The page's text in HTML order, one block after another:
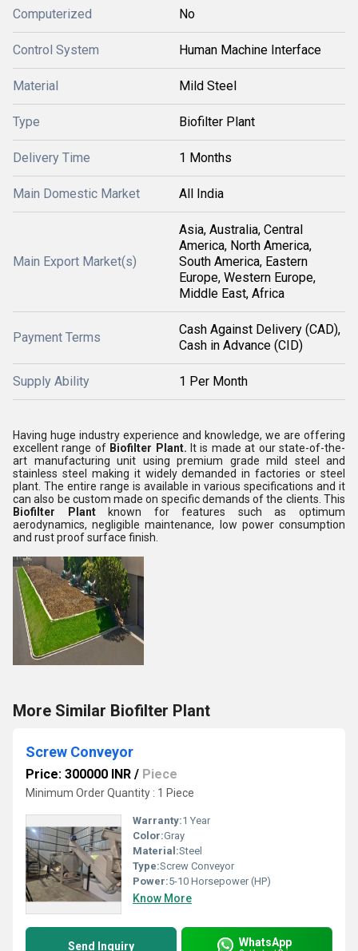
Computerized No
Control System Human Machine Interface
Material Mild Steel
Type Biofilter Plant
Delivery Time 1 Months
Main Domestic Market All India
Main Export Market(s)
Asia, Australia, Central
America, North America,
South America, Eastern
Europe, Western Europe,
Middle East, Africa
Payment Terms
Cash Against Delivery (CAD),
Cash in Advance (CID)
Supply Ability 1 Per Month
Having huge industry experience and knowledge, we are offering
excellent range of Biofilter Plant. It is made at our state-of-the-
art manufacturing unit using premium grade mild steel and
stainless steel making it widely demanded in factories or steel
plant. The entire range is available in various specifications and it
can also be custom made on specific demands of the clients. This
Biofilter Plant
known for features such as optimum
aerodynamics, negligible maintenance, low power consumption
and rust proof surface finish.
More Similar Biofilter Plant
Screw Conveyor
Price: 300000 INR / Piece
Minimum Order Quantity : 1 Piece
Warranty:1 Year
Color:Gray
Material:Steel
Type:Screw Conveyor
Power:5-10 Horsepower (HP)
Know More
Send Inquiry WhatsApp